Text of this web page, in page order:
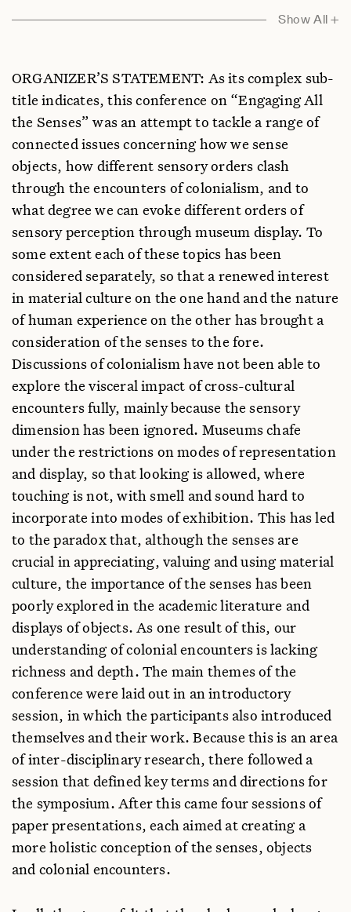
Elizabeth Edwards
New York University, USA
Richard Fox
Wenner-Gren Foundation, USA
Kathryn Geurts
Hamline University, USA
Chris Gosden
University of Oxford, USA
David Howes
Concordia University, USA
Aldona Jonaitis
University of Alaska Museum, USA
Frances Knight
University of Oxford, UK
Diane Losche
University of New South Wales, Australia
Sven Ouzman
National Museum, South Africa
Ruth B. Phillips
Carleton University, Canada
David Sutton
Southern Illinois University, USA
Show All +
ORGANIZER’S STATEMENT: As its complex sub-
title indicates, this conference on “Engaging All
the Senses” was an attempt to tackle a range of
connected issues concerning how we sense
objects, how different sensory orders clash
through the encounters of colonialism, and to
what degree we can evoke different orders of
sensory perception through museum display. To
some extent each of these topics has been
considered separately, so that a renewed interest
in material culture on the one hand and the nature
of human experience on the other has brought a
consideration of the senses to the fore.
Discussions of colonialism have not been able to
explore the visceral impact of cross-cultural
encounters fully, mainly because the sensory
dimension has been ignored. Museums chafe
under the restrictions on modes of representation
and display, so that looking is allowed, where
touching is not, with smell and sound hard to
incorporate into modes of exhibition. This has led
to the paradox that, although the senses are
crucial in appreciating, valuing and using material
culture, the importance of the senses has been
poorly explored in the academic literature and
displays of objects. As one result of this, our
understanding of colonial encounters is lacking
richness and depth. The main themes of the
conference were laid out in an introductory
session, in which the participants also introduced
themselves and their work. Because this is an area
of inter-disciplinary research, there followed a
session that defined key terms and directions for
the symposium. After this came four sessions of
paper presentations, each aimed at creating a
more holistic conception of the senses, objects
and colonial encounters.